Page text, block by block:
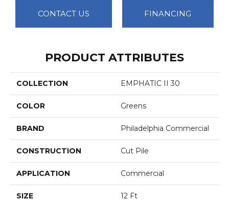
CONTACT US FINANCING
PRODUCT ATTRIBUTES
COLLECTION EMPHATIC II 30
COLOR Greens
BRAND Philadelphia Commercial
CONSTRUCTION Cut Pile
APPLICATION Commercial
SIZE 12 Ft